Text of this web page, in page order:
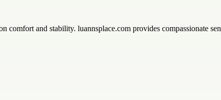
comfort and stability. luannsplace.com provides compassionate